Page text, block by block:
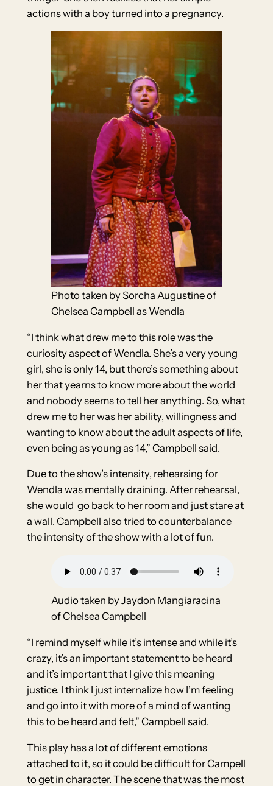
actions with a boy turned into a pregnancy.
Photo taken by Sorcha Augustine of
Chelsea Campbell as Wendla
“I think what drew me to this role was the
curiosity aspect of Wendla. She’s a very young
girl, she is only 14, but there’s something about
her that yearns to know more about the world
and nobody seems to tell her anything. So, what
drew me to her was her ability, willingness and
wanting to know about the adult aspects of life,
even being as young as 14,” Campbell said.
Due to the show’s intensity, rehearsing for
Wendla was mentally draining. After rehearsal,
she would go back to her room and just stare at
a wall. Campbell also tried to counterbalance
the intensity of the show with a lot of fun.
Audio taken by Jaydon Mangiaracina
of Chelsea Campbell
“I remind myself while it’s intense and while it’s
crazy, it’s an important statement to be heard
and it’s important that I give this meaning
justice. I think I just internalize how I’m feeling
and go into it with more of a mind of wanting
this to be heard and felt,” Campbell said.
This play has a lot of different emotions
attached to it, so it could be difficult for Campell
to get in character. The scene that was the most